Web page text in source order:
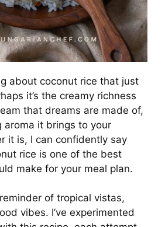
about coconut rice that just
it’s the creamy richness
that dreams are made of,
aroma it brings to your
it is, I can confidently say
rice is one of the best
make for your meal plan.
of tropical vistas,
vibes. I’ve experimented